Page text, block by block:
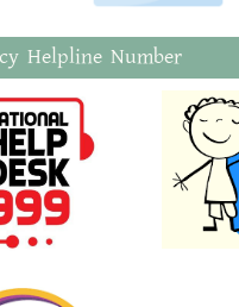
Helpline Number